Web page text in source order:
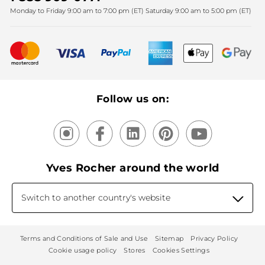
Mother's Day
New products
Our products, our expertise
Monday to Friday 9:00 am to 7:00 pm (ET) Saturday 9:00 am to 5:00 pm (ET)
Follow us on:
Yves Rocher around the world
Switch to another country's website
Terms and Conditions of Sale and Use Sitemap
Privacy Policy
Cookie usage policy
Stores Cookies Settings